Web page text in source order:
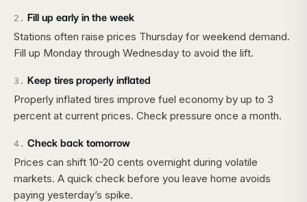
2 . Fill up early in the week
Stations often raise prices Thursday for weekend demand.
Fill up Monday through Wednesday to avoid the lift.
3 . Keep tires properly inflated
Properly inflated tires improve fuel economy by up to 3
percent at current prices. Check pressure once a month.
4 . Check back tomorrow
Prices can shift 10-20 cents overnight during volatile
markets. A quick check before you leave home avoids
paying yesterday’s spike.